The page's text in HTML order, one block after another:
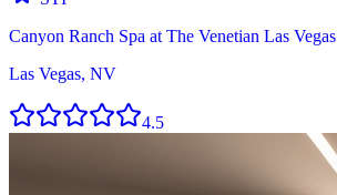
Canyon Ranch Spa at The Venetian Las Vegas
Las Vegas, NV
4.5